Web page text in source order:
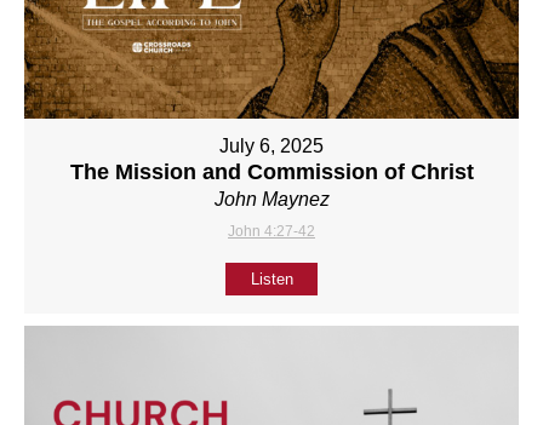
July 6, 2025
The Mission and Commission of Christ
John Maynez
John 4:27-42
Listen